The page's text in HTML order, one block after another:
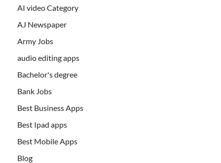
AI video Category
AJ Newspaper
Army Jobs
audio editing apps
Bachelor's degree
Bank Jobs
Best Business Apps
Best Ipad apps
Best Mobile Apps
Blog